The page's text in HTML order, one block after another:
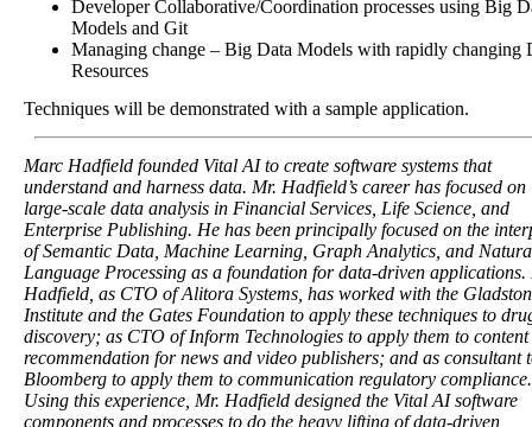
Developer Collaborative/Coordination processes using Big
Models and Git
Managing change – Big Data Models with rapidly changing
Resources
Techniques will be demonstrated with a sample application.
Marc Hadfield founded Vital AI to create software systems that
understand and harness data. Mr. Hadfield’s career has focused on
large-scale data analysis in Financial Services, Life Science, and
Enterprise Publishing. He has been principally focused on the
of Semantic Data, Machine Learning, Graph Analytics, and
Language Processing as a foundation for data-driven applications.
Hadfield, as CTO of Alitora Systems, has worked with the
Institute and the Gates Foundation to apply these techniques to
discovery; as CTO of Inform Technologies to apply them to content
recommendation for news and video publishers; and as consultant
Bloomberg to apply them to communication regulatory compliance.
Using this experience, Mr. Hadfield designed the Vital AI software
components and processes to do the heavy lifting of data-driven